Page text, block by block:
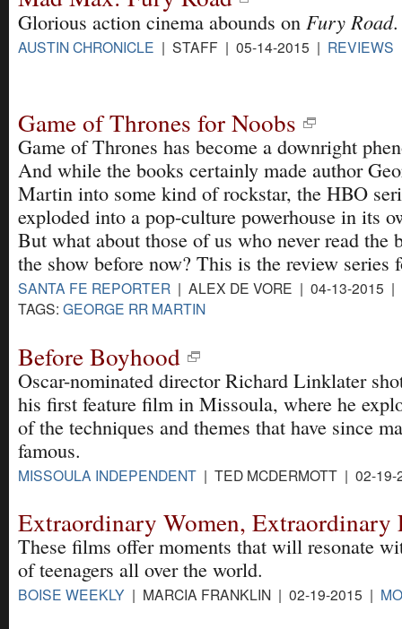
Glorious action cinema abounds on Fury Road.
AUSTIN CHRONICLE | STAFF | 05-14-2015 | REVIEWS
Game of Thrones for Noobs
Game of Thrones has become a downright
And while the books certainly made author
Martin into some kind of rockstar, the HBO
exploded into a pop-culture powerhouse in its
But what about those of us who never read the
the show before now? This is the review series
SANTA FE REPORTER | ALEX DE VORE | 04-13-2015 |
TAGS: GEORGE RR MARTIN
Before Boyhood
Oscar-nominated director Richard Linklater
his first feature film in Missoula, where he
of the techniques and themes that have since
famous.
MISSOULA INDEPENDENT | TED MCDERMOTT | 02-
Extraordinary Women, Extraordinary
These films offer moments that will resonate
of teenagers all over the world.
BOISE WEEKLY | MARCIA FRANKLIN | 02-19-2015 |